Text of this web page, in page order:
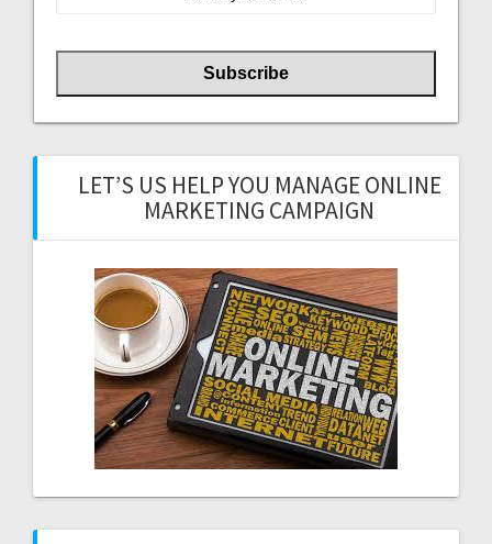
LET’S US HELP YOU MANAGE ONLINE
MARKETING CAMPAIGN